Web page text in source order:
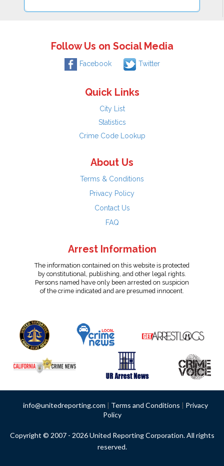
Follow Us on Social Media
Facebook Twitter
Quick Links
City List
Statistics
Crime Code Lookup
About Us
Terms & Conditions
Privacy Policy
Contact Us
FAQ
Arrest Information
The information contained on this website is protected
by constitutional, publishing, and other legal rights.
Persons named have only been arrested on suspicion
of the crime indicated and are presumed innocent.
info@unitedreporting.com | Terms and Conditions | Privacy
Policy
Copyright © 2007 - 2026 United Reporting Corporation. All rights
reserved.